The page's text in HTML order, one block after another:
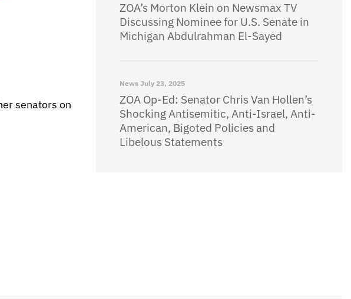
senators on
ZOA’s Morton Klein on Newsmax TV
Discussing Nominee for U.S. Senate in
Michigan Abdulrahman El-Sayed
News July 23, 2025
ZOA Op-Ed: Senator Chris Van Hollen’s
Shocking Antisemitic, Anti-Israel, Anti-
American, Bigoted Policies and
Libelous Statements